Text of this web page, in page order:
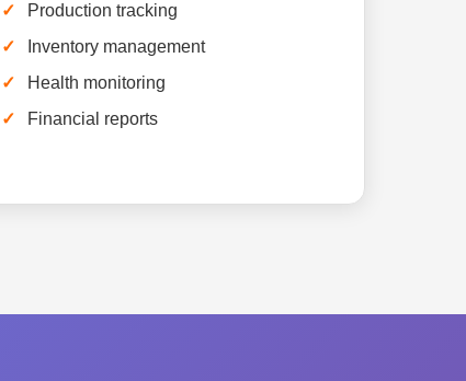
Production tracking
Inventory management
Health monitoring
Financial reports